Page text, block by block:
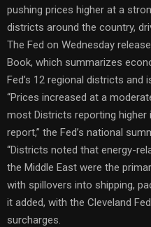
pushing prices higher at a
districts around the country,
The Fed on Wednesday
Book, which summarizes
Fed’s 12 regional districts and
“Prices increased at a
most Districts reporting
report,” the Fed’s national
“Districts noted that energy-
the Middle East were the
with spillovers into shipping,
it added, with the Cleveland
surcharges.